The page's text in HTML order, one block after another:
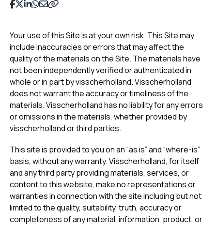
Share on Facebook
Share on Twitter
Share on LinkedIn
Share on WhatsApp
Deel op Email
Copy to clipboard
Your use of this Site is at your own risk. This Site may
include inaccuracies or errors that may affect the
quality of the materials on the Site. The materials have
not been independently verified or authenticated in
whole or in part by visscherholland. Visscherholland
does not warrant the accuracy or timeliness of the
materials. Visscherholland has no liability for any errors
or omissions in the materials, whether provided by
visscherholland or third parties.
This site is provided to you on an “as is” and “where-is”
basis, without any warranty. Visscherholland, for itself
and any third party providing materials, services, or
content to this website, make no representations or
warranties in connection with the site including but not
limited to the quality, suitability, truth, accuracy or
completeness of any material, information, product, or